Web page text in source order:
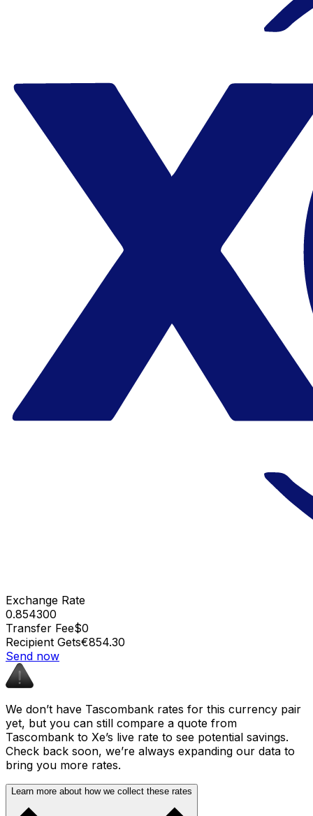
Exchange Rate
0.854300
Transfer Fee$0
Recipient Gets€854.30
Send now
We don’t have Tascombank rates for this currency pair
yet, but you can still compare a quote from
Tascombank to Xe’s live rate to see potential savings.
Check back soon, we’re always expanding our data to
bring you more rates.
Learn more about how we collect these rates